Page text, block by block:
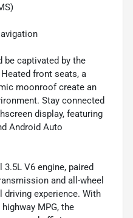
be captivated by the
front seats, a
moonroof create an
Stay connected
display, featuring
Android Auto
V6 engine, paired
and all-wheel
driving experience. With
MPG, the